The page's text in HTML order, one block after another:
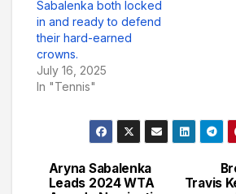
Sabalenka both locked
in and ready to defend
their hard-earned
crowns.
July 16, 2025
In "Tennis"
Post
Travis
Aryna Sabalenka
Leads 2024 WTA